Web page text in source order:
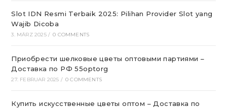
Slot IDN Resmi Terbaik 2025: Pilihan Provider Slot yang
Wajib Dicoba
3. MÄRZ 2025 / 0 COMMENTS
Приобрести шелковые цветы оптовыми партиями –
Доставка по РФ 55optorg
27. FEBRUAR 2025 / 0 COMMENTS
Купить искусственные цветы оптом – Доставка по